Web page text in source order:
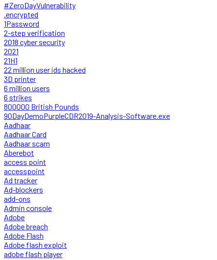
#ZeroDayVulnerability
.encrypted
1Password
2-step verification
2018 cyber security
2021
21H1
22 million user ids hacked
3D printer
6 million users
6 strikes
800000 British Pounds
90DayDemoPurpleCDR2019-Analysis-Software.exe
Aadhaar
Aadhaar Card
Aadhaar scam
Aberebot
access point
accesspoint
Ad tracker
Ad-blockers
add-ons
Admin console
Adobe
Adobe breach
Adobe Flash
Adobe flash exploit
adobe flash player